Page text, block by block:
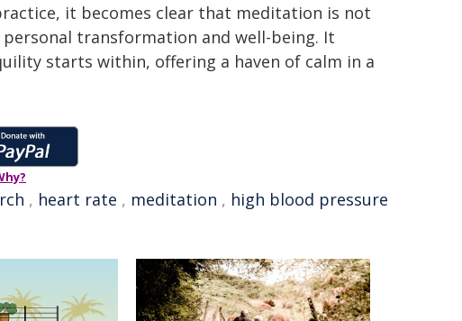
it becomes clear that meditation is not
transformation and well-being. It
starts within, offering a haven of calm in a
, heart rate , meditation , high blood pressure